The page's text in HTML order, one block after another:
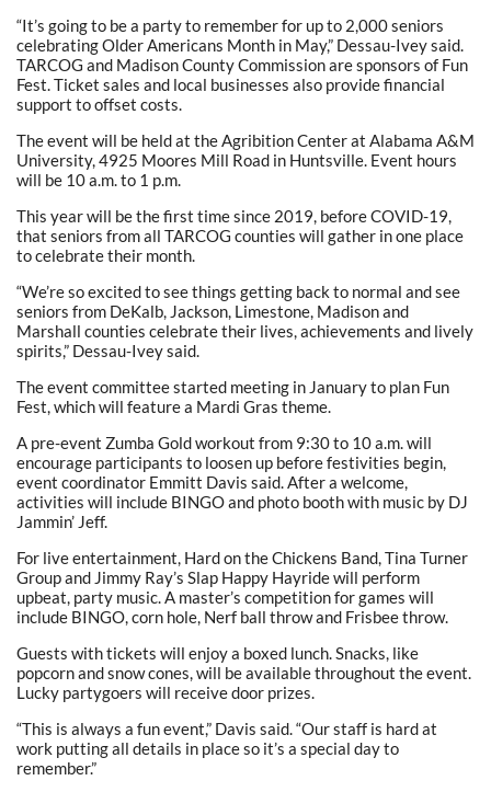
“It’s going to be a party to remember for up to 2,000 seniors
celebrating Older Americans Month in May,” Dessau-Ivey said.
TARCOG and Madison County Commission are sponsors of Fun
Fest. Ticket sales and local businesses also provide financial
support to offset costs.
The event will be held at the Agribition Center at Alabama A&M
University, 4925 Moores Mill Road in Huntsville. Event hours
will be 10 a.m. to 1 p.m.
This year will be the first time since 2019, before COVID-19,
that seniors from all TARCOG counties will gather in one place
to celebrate their month.
“We’re so excited to see things getting back to normal and see
seniors from DeKalb, Jackson, Limestone, Madison and
Marshall counties celebrate their lives, achievements and lively
spirits,” Dessau-Ivey said.
The event committee started meeting in January to plan Fun
Fest, which will feature a Mardi Gras theme.
A pre-event Zumba Gold workout from 9:30 to 10 a.m. will
encourage participants to loosen up before festivities begin,
event coordinator Emmitt Davis said. After a welcome,
activities will include BINGO and photo booth with music by DJ
Jammin’ Jeff.
For live entertainment, Hard on the Chickens Band, Tina Turner
Group and Jimmy Ray’s Slap Happy Hayride will perform
upbeat, party music. A master’s competition for games will
include BINGO, corn hole, Nerf ball throw and Frisbee throw.
Guests with tickets will enjoy a boxed lunch. Snacks, like
popcorn and snow cones, will be available throughout the event.
Lucky partygoers will receive door prizes.
“This is always a fun event,” Davis said. “Our staff is hard at
work putting all details in place so it’s a special day to
remember.”